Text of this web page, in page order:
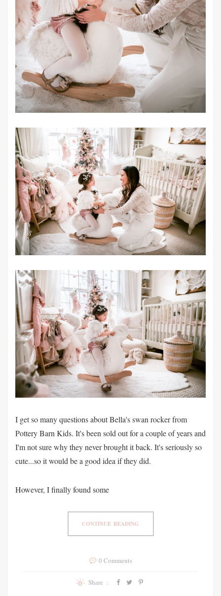
I get so many questions about Bella's swan rocker from
Pottery Barn Kids. It's been sold out for a couple of years and
I'm not sure why they never brought it back. It's seriously so
cute...so it would be a good idea if they did.
However, I finally found some
CONTINUE READING
0 Comments
Share :